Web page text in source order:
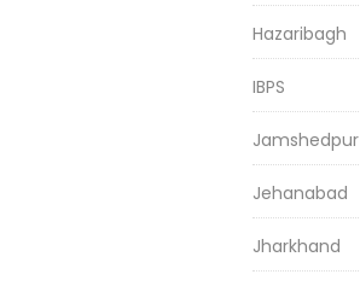
Hazaribagh
IBPS
Jamshedpur
Jehanabad
Jharkhand